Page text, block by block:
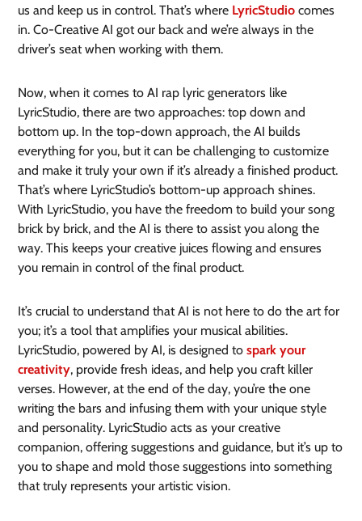
us and keep us in control. That’s where LyricStudio comes
in. Co-Creative AI got our back and we’re always in the
driver’s seat when working with them.
Now, when it comes to AI rap lyric generators like
LyricStudio, there are two approaches: top down and
bottom up. In the top-down approach, the AI builds
everything for you, but it can be challenging to customize
and make it truly your own if it’s already a finished product.
That’s where LyricStudio’s bottom-up approach shines.
With LyricStudio, you have the freedom to build your song
brick by brick, and the AI is there to assist you along the
way. This keeps your creative juices flowing and ensures
you remain in control of the final product.
It’s crucial to understand that AI is not here to do the art for
you; it’s a tool that amplifies your musical abilities.
LyricStudio, powered by AI, is designed tospark your
creativity, provide fresh ideas, and help you craft killer
verses. However, at the end of the day, you’re the one
writing the bars and infusing them with your unique style
and personality. LyricStudio acts as your creative
companion, offering suggestions and guidance, but it’s up to
you to shape and mold those suggestions into something
that truly represents your artistic vision.